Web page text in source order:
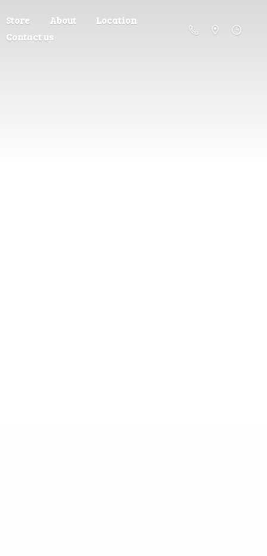
Store About
Location
Contact us